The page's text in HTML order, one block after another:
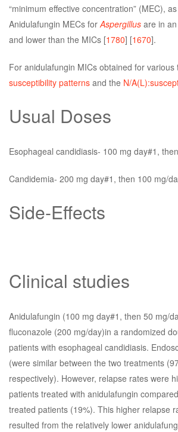
“minimum effective concentration” (MEC),
Anidulafungin MECs forAspergillus are in
and lower than the MICs [1780] [1670].
For anidulafungin MICs obtained for various
susceptibility patterns and the N/
Usual Doses
Esophageal candidiasis- 100 mg day#1,
Candidemia- 200 mg day#1, then 100 mg/
Side-Effects
Clinical studies
Anidulafungin (100 mg day#1, then 50 mg/
fluconazole (200 mg/day)in a randomized
patients with esophageal candidiasis.
(were similar between the two treatments
respectively). However, relapse rates were
patients treated with anidulafungin
treated patients (19%). This higher relapse
resulted from the relatively lower